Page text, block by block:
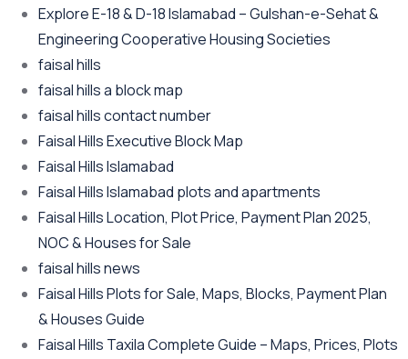
Explore E-18 & D-18 Islamabad – Gulshan-e-Sehat &
Engineering Cooperative Housing Societies
faisal hills
faisal hills a block map
faisal hills contact number
Faisal Hills Executive Block Map
Faisal Hills Islamabad
Faisal Hills Islamabad plots and apartments
Faisal Hills Location, Plot Price, Payment Plan 2025,
NOC & Houses for Sale
faisal hills news
Faisal Hills Plots for Sale, Maps, Blocks, Payment Plan
& Houses Guide
Faisal Hills Taxila Complete Guide – Maps, Prices, Plots